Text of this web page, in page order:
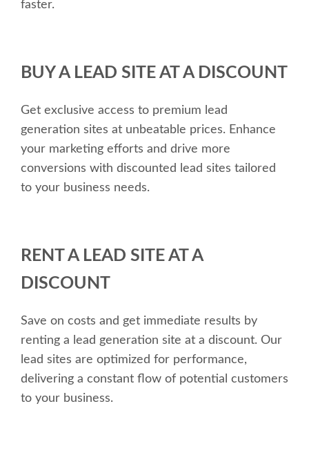
faster.
BUY A LEAD SITE AT A DISCOUNT
Get exclusive access to premium lead
generation sites at unbeatable prices. Enhance
your marketing efforts and drive more
conversions with discounted lead sites tailored
to your business needs.
RENT A LEAD SITE AT A
DISCOUNT
Save on costs and get immediate results by
renting a lead generation site at a discount. Our
lead sites are optimized for performance,
delivering a constant flow of potential customers
to your business.